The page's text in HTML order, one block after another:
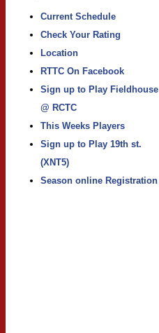
Current Schedule
Check Your Rating
Location
RTTC On Facebook
Sign up to Play Fieldhouse
@ RCTC
This Weeks Players
Sign up to Play 19th st.
(XNT5)
Season online Registration